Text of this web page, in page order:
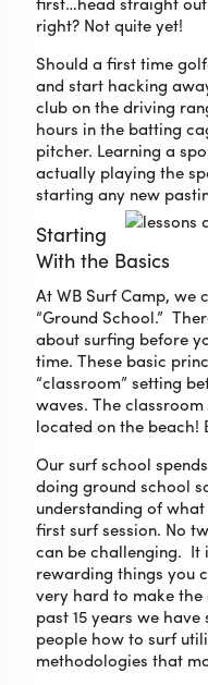
right? Not quite yet!
Should a first time
and start hacking
club on the driving
hours in the batting
pitcher. Learning a
actually playing the
starting any new
Starting
With the Basics
At WB Surf Camp,
“Ground School.”
about surfing before
time. These basic
“classroom” setting
waves. The
located on the beach!
Our surf school
doing ground school
understanding of
first surf session. No
can be challenging. It
rewarding things you
very hard to make the
past 15 years we
people how to surf
methodologies that